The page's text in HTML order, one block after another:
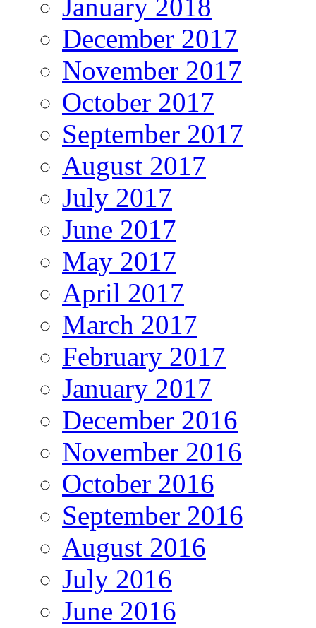
January 2018
December 2017
November 2017
October 2017
September 2017
August 2017
July 2017
June 2017
May 2017
April 2017
March 2017
February 2017
January 2017
December 2016
November 2016
October 2016
September 2016
August 2016
July 2016
June 2016